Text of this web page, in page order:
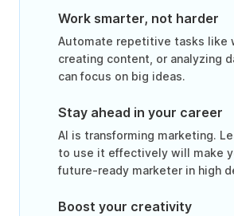
Work smarter, not harder
Automate repetitive tasks like
creating content, or analyzing
can focus on big ideas.
Stay ahead in your career
AI is transforming marketing.
to use it effectively will make
future-ready marketer in high
Boost your creativity